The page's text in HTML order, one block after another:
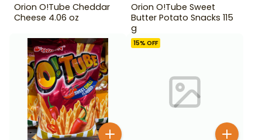
Orion O!Tube Cheddar
Cheese 4.06 oz
Orion O!Tube Sweet
Butter Potato Snacks 115
g
15% OFF